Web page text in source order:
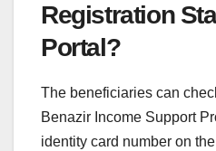
Registration
Portal?
The beneficiaries can
Benazir Income Support
identity card number on